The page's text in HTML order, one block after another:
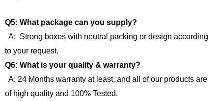
Q5: What package can you supply?
A: Strong boxes with neutral packing or design according
to your request.
Q6: What is your quality & warranty?
A: 24 Months warranty at least, and all of our products are
of high quality and 100% Tested.